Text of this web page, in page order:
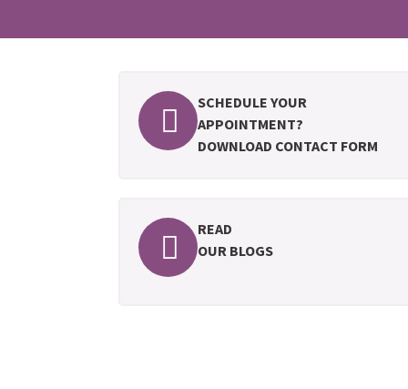
SCHEDULE YOUR
APPOINTMENT?
DOWNLOAD CONTACT FORM
READ
OUR BLOGS